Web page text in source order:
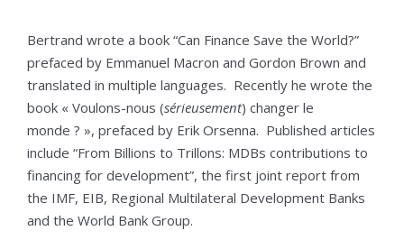
Bertrand wrote a book “Can Finance Save the World?”
prefaced by Emmanuel Macron and Gordon Brown and
translated in multiple languages. Recently he wrote the
book « Voulons-nous (sérieusement) changer le
monde ? », prefaced by Erik Orsenna. Published articles
include “From Billions to Trillons: MDBs contributions to
financing for development”, the first joint report from
the IMF, EIB, Regional Multilateral Development Banks
and the World Bank Group.